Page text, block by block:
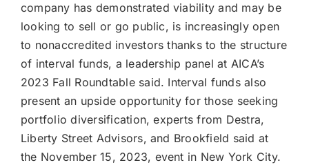
company has demonstrated viability and may be
looking to sell or go public, is increasingly open
to nonaccredited investors thanks to the structure
of interval funds, a leadership panel at AICA’s
2023 Fall Roundtable said. Interval funds also
present an upside opportunity for those seeking
portfolio diversification, experts from Destra,
Liberty Street Advisors, and Brookfield said at
the November 15, 2023, event in New York City.